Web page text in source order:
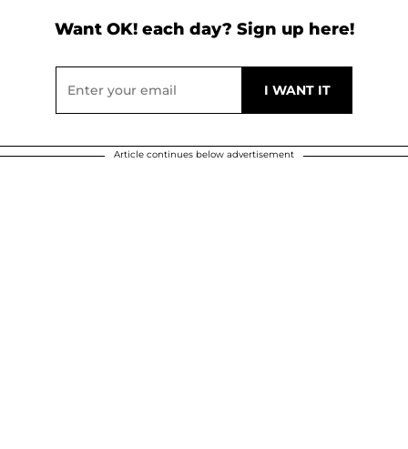
Want OK! each day? Sign up here!
Article continues below advertisement